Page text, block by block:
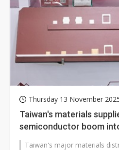
Thursday 13 November
Taiwan's materials
semiconductor boom
Taiwan's major materials